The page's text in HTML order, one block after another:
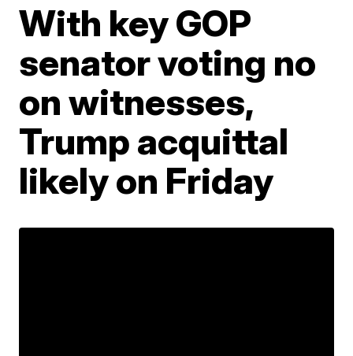
With key GOP
senator voting no
on witnesses,
Trump acquittal
likely on Friday